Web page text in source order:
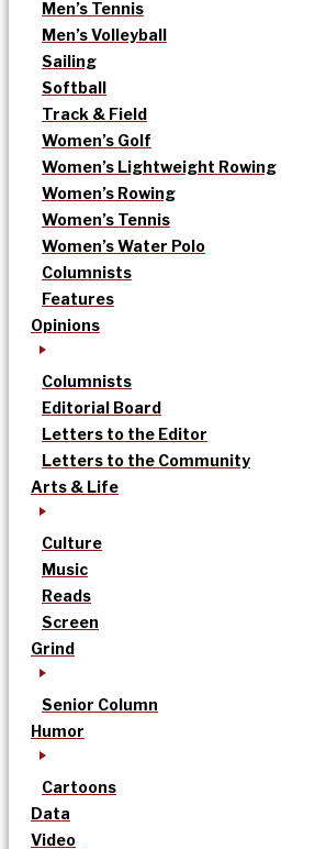
Men’s Tennis
Men’s Volleyball
Sailing
Softball
Track & Field
Women’s Golf
Women’s Lightweight Rowing
Women’s Rowing
Women’s Tennis
Women’s Water Polo
Columnists
Features
Opinions
Columnists
Editorial Board
Letters to the Editor
Letters to the Community
Arts & Life
Culture
Music
Reads
Screen
Grind
Senior Column
Humor
Cartoons
Data
Video